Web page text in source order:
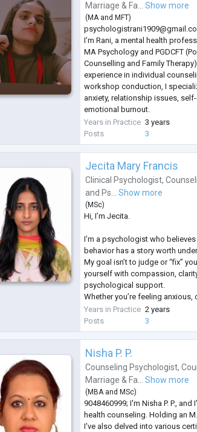
Marriage & Fa... Show more
( MAand MFT)
I’m Rani, a mental health
MA Psychology and PGDCFT
Counselling and Family
experience in individual
workshop conduction, I
anxiety, relationship issues,
emotional burnout.
My approach to therapy is
insight-driven, combining
and mindfulness to create a...
Years in Practice 3 years
Posts
3
Jecita Mary Francis
Clinical Psychologist,
and Ps... Show more
( MSc)
Hi, I’m Jecita.
I’m a psychologist who
behavior has a story worth
My goal isn’t to judge or “fix”
yourself with compassion,
psychological support.
Whether you’re feeling
trying to make sense of your
can be a space where you feel
supported.
Sometimes, healing begins
Years in Practice 2 years
Posts
3
Nisha P. P.
Counseling Psychologist,
Marriage & Fa... Show more
( MBAand MSc)
9048460999; I'm Nisha P. P.,
health counseling. Holding an
I've also delved into various